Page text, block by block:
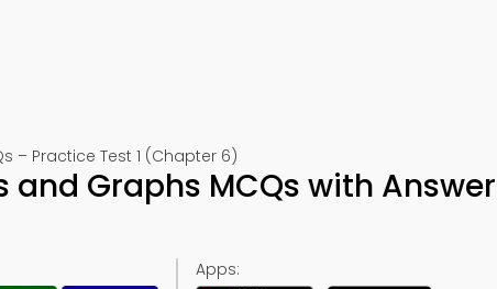
– Practice Test 1 (Chapter 6)
and Graphs MCQs with
Apps: